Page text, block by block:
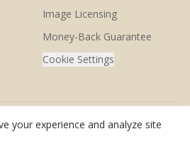
Image Licensing
Money-Back Guarantee
Cookie Settings
All rights reserved.
your experience and analyze site